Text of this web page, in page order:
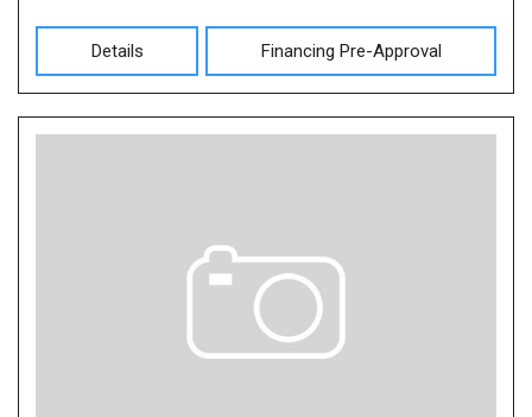
Details Financing Pre-Approval